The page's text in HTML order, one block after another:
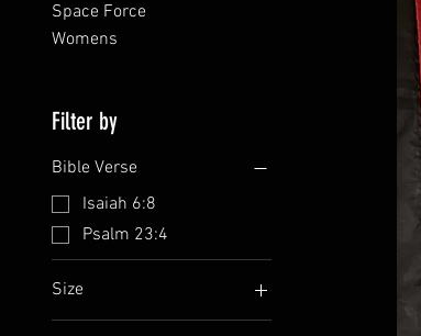
Space Force
Womens
Filter by
Bible Verse
Isaiah 6:8
Psalm 23:4
Size
L